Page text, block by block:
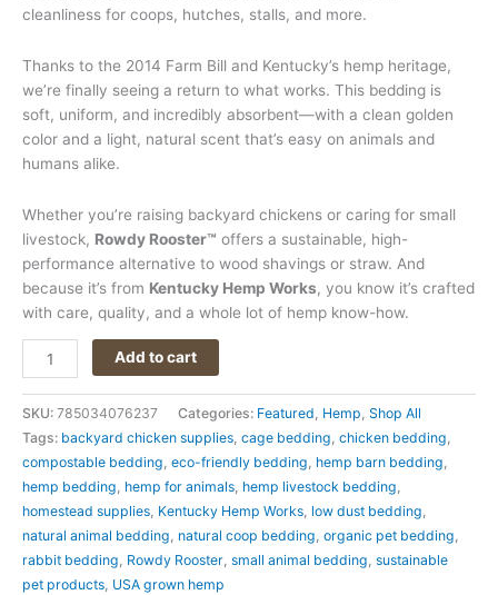
cleanliness for coops, hutches, stalls, and more.
Thanks to the 2014 Farm Bill and Kentucky’s hemp heritage,
we’re finally seeing a return to what works. This bedding is
soft, uniform, and incredibly absorbent—with a clean golden
color and a light, natural scent that’s easy on animals and
humans alike.
Whether you’re raising backyard chickens or caring for small
livestock, Rowdy Rooster™ offers a sustainable, high-
performance alternative to wood shavings or straw. And
because it’s from Kentucky Hemp Works, you know it’s crafted
with care, quality, and a whole lot of hemp know-how.
Add to cart
SKU: 785034076237 Categories: Featured, Hemp, Shop All
Tags: backyard chicken supplies, cage bedding, chicken bedding,
compostable bedding, eco-friendly bedding, hemp barn bedding,
hemp bedding, hemp for animals, hemp livestock bedding,
homestead supplies, Kentucky Hemp Works, low dust bedding,
natural animal bedding, natural coop bedding, organic pet bedding,
rabbit bedding, Rowdy Rooster, small animal bedding, sustainable
pet products, USA grown hemp